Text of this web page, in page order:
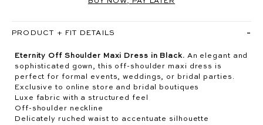
PRODUCT + FIT DETAILS
Eternity Off Shoulder Maxi Dress in Black. An elegant and
sophisticated gown, this off-shoulder maxi dress is
perfect for formal events, weddings, or bridal parties.
Exclusive to online store and bridal boutiques
Luxe fabric with a structured feel
Off-shoulder neckline
Delicately ruched waist to accentuate silhouette